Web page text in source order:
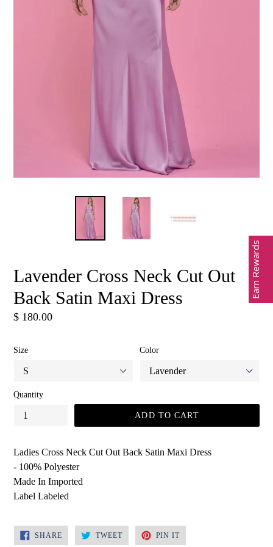
Lavender Cross Neck Cut Out
Back Satin Maxi Dress
Regular
$ 180.00
Size Color
Quantity
ADD TO CART
Ladies Cross Neck Cut Out Back Satin Maxi Dress
- 100% Polyester
Made In Imported
Label Labeled
SHARESHARE
TWEETTWEET
PIN ITPIN
Earn Rewards